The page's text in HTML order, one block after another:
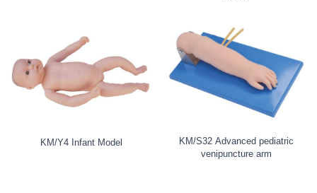
KM/Y4 Infant Model
KM/S32 Advanced pediatric
venipuncture arm